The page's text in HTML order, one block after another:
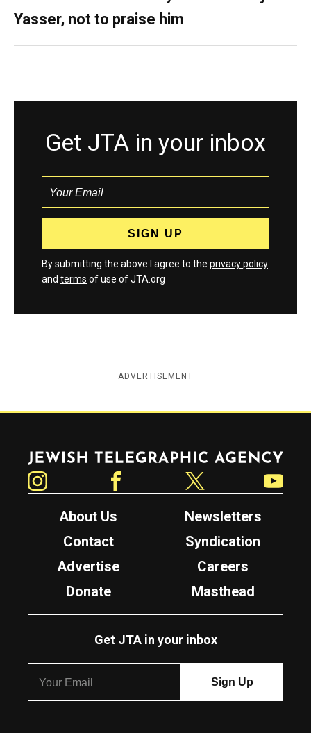
Yasser, not to praise him
Get JTA in your inbox
By submitting the above I agree to the privacy policy
and terms of use of JTA.org
ADVERTISEMENT
Jewish Telegraphic Agency
About Us
Newsletters
Contact
Syndication
Advertise
Careers
Donate
Masthead
Get JTA in your inbox